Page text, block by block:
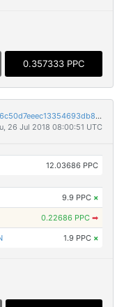
0.357333 PPC
632c459fd5b6051569d9a0ac175a666e20986c50d7eeec13354693db88e47590
26 Jul 2018 08:00:51 UTC
12.03686 PPC
9.9 PPC ×
0.22686 PPC ➡
1.9 PPC ×